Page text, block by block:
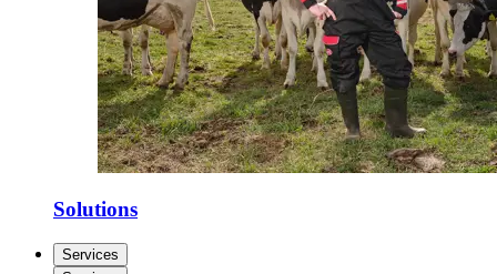
Solutions
Services